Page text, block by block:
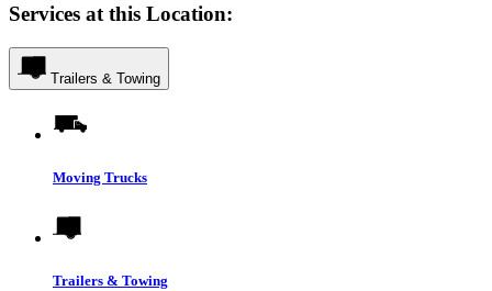
Services at this Location:
Trailers & Towing
Moving Trucks
Trailers & Towing